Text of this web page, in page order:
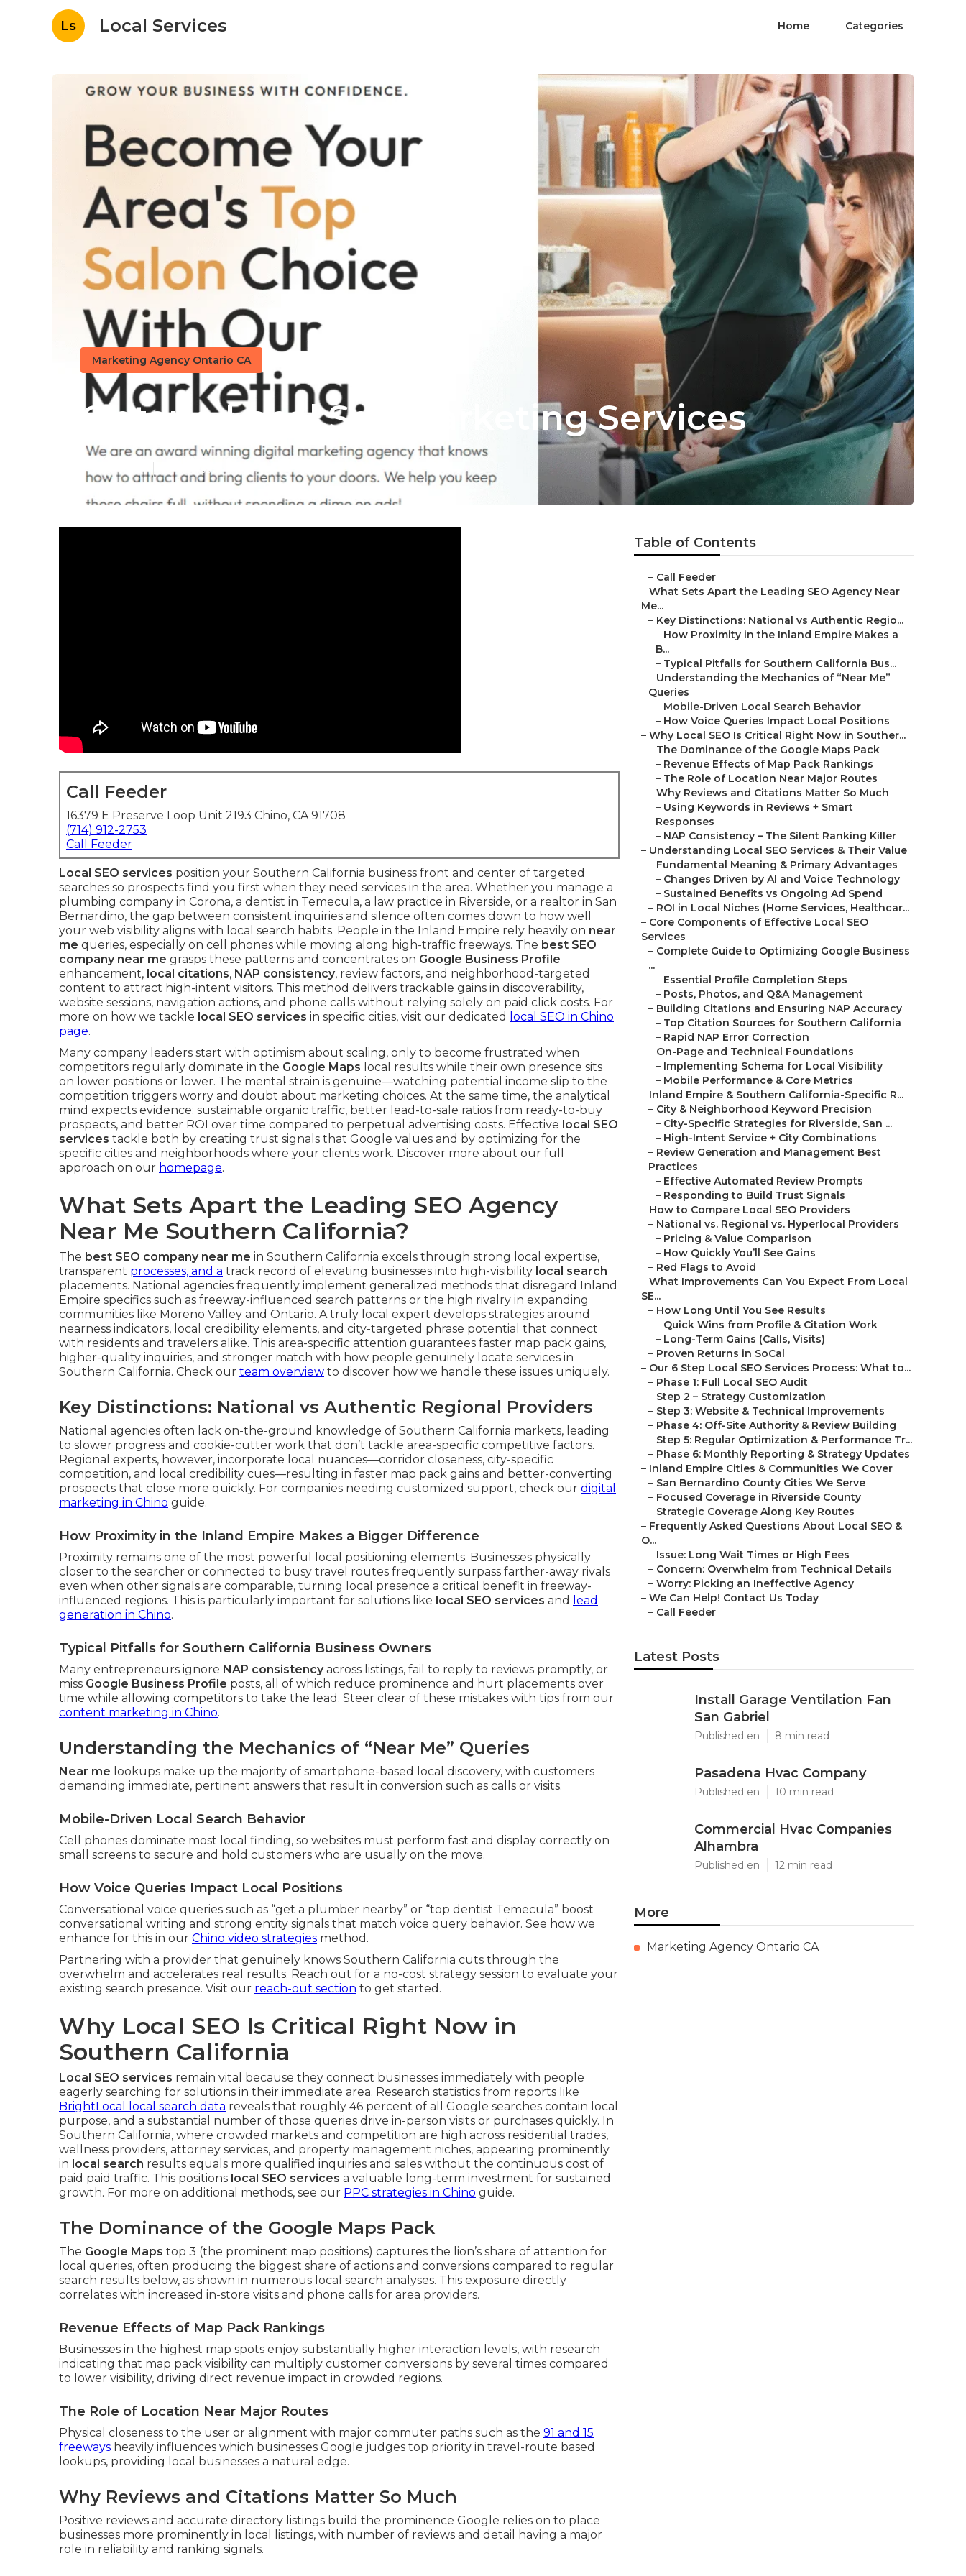
Ls Local Services Home Categories
Marketing Agency Ontario CA
Ontario Local Seo Marketing Services
Published en 13 min read
Call Feeder
16379 E Preserve Loop Unit 2193 Chino, CA 91708
(714) 912-2753
Call Feeder
Local SEO services position your Southern California business front and center of targeted
searches so prospects find you first when they need services in the area. Whether you manage a
plumbing company in Corona, a dentist in Temecula, a law practice in Riverside, or a realtor in San
Bernardino, the gap between consistent inquiries and silence often comes down to how well
your web visibility aligns with local search habits. People in the Inland Empire rely heavily on near
me queries, especially on cell phones while moving along high-traffic freeways. The best SEO
company near me grasps these patterns and concentrates on Google Business Profile
enhancement, local citations, NAP consistency, review factors, and neighborhood-targeted
content to attract high-intent visitors. This method delivers trackable gains in discoverability,
website sessions, navigation actions, and phone calls without relying solely on paid click costs. For
more on how we tackle local SEO services in specific cities, visit our dedicated
local SEO in Chino
page.
Many company leaders start with optimism about scaling, only to become frustrated when
competitors regularly dominate in the Google Maps local results while their own presence sits
on lower positions or lower. The mental strain is genuine—watching potential income slip to the
competition triggers worry and doubt about marketing choices. At the same time, the analytical
mind expects evidence: sustainable organic traffic, better lead-to-sale ratios from ready-to-buy
prospects, and better ROI over time compared to perpetual advertising costs. Effective local SEO
services tackle both by creating trust signals that Google values and by optimizing for the
specific cities and neighborhoods where your clients work. Discover more about our full
approach on our homepage.
What Sets Apart the Leading SEO Agency
Near Me Southern California?
The best SEO company near me in Southern California excels through strong local expertise,
transparent processes, and a track record of elevating businesses into high-visibility local search
placements. National agencies frequently implement generalized methods that disregard Inland
Empire specifics such as freeway-influenced search patterns or the high rivalry in expanding
communities like Moreno Valley and Ontario. A truly local expert develops strategies around
nearness indicators, local credibility elements, and city-targeted phrase potential that connect
with residents and travelers alike. This area-specific attention guarantees faster map pack gains,
higher-quality inquiries, and stronger match with how people genuinely locate services in
Southern California. Check our team overview to discover how we handle these issues uniquely.
Key Distinctions: National vs Authentic Regional Providers
National agencies often lack on-the-ground knowledge of Southern California markets, leading
to slower progress and cookie-cutter work that don’t tackle area-specific competitive factors.
Regional experts, however, incorporate local nuances—corridor closeness, city-specific
competition, and local credibility cues—resulting in faster map pack gains and better-converting
prospects that close more quickly. For companies needing customized support, check our digital
marketing in Chino guide.
How Proximity in the Inland Empire Makes a Bigger Difference
Proximity remains one of the most powerful local positioning elements. Businesses physically
closer to the searcher or connected to busy travel routes frequently surpass farther-away rivals
even when other signals are comparable, turning local presence a critical benefit in freeway-
influenced regions. This is particularly important for solutions like local SEO services and
lead
generation in Chino.
Typical Pitfalls for Southern California Business Owners
Many entrepreneurs ignore NAP consistencyacross listings, fail to reply to reviews promptly, or
miss Google Business Profile posts, all of which reduce prominence and hurt placements over
time while allowing competitors to take the lead. Steer clear of these mistakes with tips from our
content marketing in Chino.
Understanding the Mechanics of “Near Me” Queries
Near me lookups make up the majority of smartphone-based local discovery, with customers
demanding immediate, pertinent answers that result in conversion such as calls or visits.
Mobile-Driven Local Search Behavior
Cell phones dominate most local finding, so websites must perform fast and display correctly on
small screens to secure and hold customers who are usually on the move.
How Voice Queries Impact Local Positions
Conversational voice queries such as “get a plumber nearby” or “top dentist Temecula” boost
conversational writing and strong entity signals that match voice query behavior. See how we
enhance for this in our Chino video strategies method.
Partnering with a provider that genuinely knows Southern California cuts through the
overwhelm and accelerates real results. Reach out for a no-cost strategy session to evaluate your
existing search presence. Visit our reach-out section to get started.
Why Local SEO Is Critical Right Now in
Southern California
Local SEO services remain vital because they connect businesses immediately with people
eagerly searching for solutions in their immediate area. Research statistics from reports like
BrightLocal local search data reveals that roughly 46 percent of all Google searches contain local
purpose, and a substantial number of those queries drive in-person visits or purchases quickly. In
Southern California, where crowded markets and competition are high across residential trades,
wellness providers, attorney services, and property management niches, appearing prominently
in local search results equals more qualified inquiries and sales without the continuous cost of
paid paid traffic. This positions local SEO services a valuable long-term investment for sustained
growth. For more on additional methods, see our PPC strategies in Chino guide.
The Dominance of the Google Maps Pack
The Google Maps top 3 (the prominent map positions) captures the lion’s share of attention for
local queries, often producing the biggest share of actions and conversions compared to regular
search results below, as shown in numerous local search analyses. This exposure directly
correlates with increased in-store visits and phone calls for area providers.
Revenue Effects of Map Pack Rankings
Businesses in the highest map spots enjoy substantially higher interaction levels, with research
indicating that map pack visibility can multiply customer conversions by several times compared
to lower visibility, driving direct revenue impact in crowded regions.
The Role of Location Near Major Routes
Physical closeness to the user or alignment with major commuter paths such as the 91 and 15
freeways heavily influences which businesses Google judges top priority in travel-route based
lookups, providing local businesses a natural edge.
Why Reviews and Citations Matter So Much
Positive reviews and accurate directory listings build the prominence Google relies on to place
businesses more prominently in local listings, with number of reviews and detail having a major
role in reliability and ranking signals.
Table of Contents
– Call Feeder
– What Sets Apart the Leading SEO Agency Near
Me...
– Key Distinctions: National vs Authentic Regio...
– How Proximity in the Inland Empire Makes a
B...
– Typical Pitfalls for Southern California Bus...
– Understanding the Mechanics of “Near Me”
Queries
– Mobile-Driven Local Search Behavior
– How Voice Queries Impact Local Positions
– Why Local SEO Is Critical Right Now in Souther...
– The Dominance of the Google Maps Pack
– Revenue Effects of Map Pack Rankings
– The Role of Location Near Major Routes
– Why Reviews and Citations Matter So Much
– Using Keywords in Reviews + Smart
Responses
– NAP Consistency – The Silent Ranking Killer
– Understanding Local SEO Services & Their Value
– Fundamental Meaning & Primary Advantages
– Changes Driven by AI and Voice Technology
– Sustained Benefits vs Ongoing Ad Spend
– ROI in Local Niches (Home Services, Healthcar...
– Core Components of Effective Local SEO
Services
– Complete Guide to Optimizing Google Business
...
– Essential Profile Completion Steps
– Posts, Photos, and Q&A Management
– Building Citations and Ensuring NAP Accuracy
– Top Citation Sources for Southern California
– Rapid NAP Error Correction
– On-Page and Technical Foundations
– Implementing Schema for Local Visibility
– Mobile Performance & Core Metrics
– Inland Empire & Southern California-Specific R...
– City & Neighborhood Keyword Precision
– City-Specific Strategies for Riverside, San ...
– High-Intent Service + City Combinations
– Review Generation and Management Best
Practices
– Effective Automated Review Prompts
– Responding to Build Trust Signals
– How to Compare Local SEO Providers
– National vs. Regional vs. Hyperlocal Providers
– Pricing & Value Comparison
– How Quickly You’ll See Gains
– Red Flags to Avoid
– What Improvements Can You Expect From Local
SE...
– How Long Until You See Results
– Quick Wins from Profile & Citation Work
– Long-Term Gains (Calls, Visits)
– Proven Returns in SoCal
– Our 6 Step Local SEO Services Process: What to...
– Phase 1: Full Local SEO Audit
– Step 2 – Strategy Customization
– Step 3: Website & Technical Improvements
– Phase 4: Off-Site Authority & Review Building
– Step 5: Regular Optimization & Performance Tr...
– Phase 6: Monthly Reporting & Strategy Updates
– Inland Empire Cities & Communities We Cover
– San Bernardino County Cities We Serve
– Focused Coverage in Riverside County
– Strategic Coverage Along Key Routes
– Frequently Asked Questions About Local SEO &
O...
– Issue: Long Wait Times or High Fees
– Concern: Overwhelm from Technical Details
– Worry: Picking an Ineffective Agency
– We Can Help! Contact Us Today
– Call Feeder
Latest Posts
Install Garage Ventilation Fan
San Gabriel
Published en 8 min read
Pasadena Hvac Company
Published en 10 min read
Commercial Hvac Companies
Alhambra
Published en 12 min read
More
Marketing Agency Ontario CA